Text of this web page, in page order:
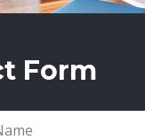
Form